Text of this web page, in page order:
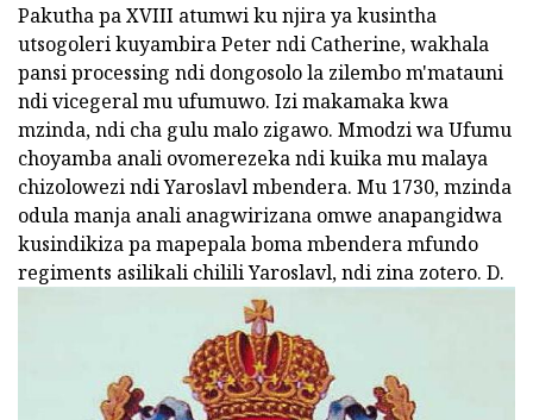
Pakutha pa XVIII atumwi ku njira ya kusintha
utsogoleri kuyambira Peter ndi Catherine, wakhala
pansi processing ndi dongosolo la zilembo m'matauni
ndi vicegeral mu ufumuwo. Izi makamaka kwa
mzinda, ndi cha gulu malo zigawo. Mmodzi wa Ufumu
choyamba anali ovomerezeka ndi kuika mu malaya
chizolowezi ndi Yaroslavl mbendera. Mu 1730, mzinda
odula manja anali anagwirizana omwe anapangidwa
kusindikiza pa mapepala boma mbendera mfundo
regiments asilikali chilili Yaroslavl, ndi zina zotero. D.